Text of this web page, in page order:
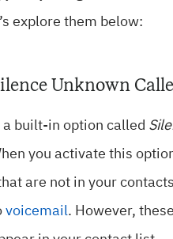
explore them below:
Unknown
a built-in option called
you activate this
are not in your
voicemail. However,